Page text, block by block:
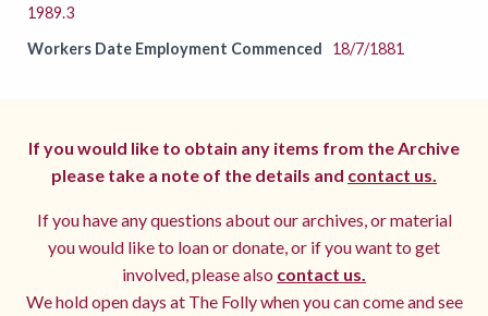
1989.3
Workers Date Employment Commenced
18/7/1881
If you would like to obtain any items from the Archive
please take a note of the details and contact us.
If you have any questions about our archives, or material
you would like to loan or donate, or if you want to get
involved, please also contact us.
We hold open days at The Folly when you can come and see